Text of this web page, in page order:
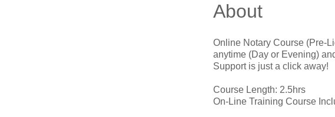
About
Online Notary Course (Pre-
anytime (Day or Evening)
Support is just a click away!
Course Length: 2.5hrs
On-Line Training Course